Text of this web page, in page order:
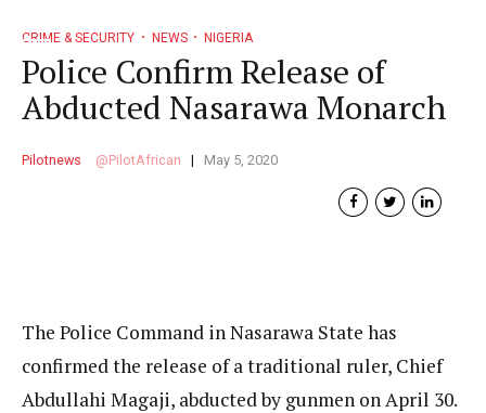
CRIME & SECURITY NEWS NIGERIA
Police Confirm Release of
Abducted Nasarawa Monarch
Pilotnews PilotAfrican May 5, 2020
The Police Command in Nasarawa State has
confirmed the release of a traditional ruler, Chief
Abdullahi Magaji, abducted by gunmen on April 30.